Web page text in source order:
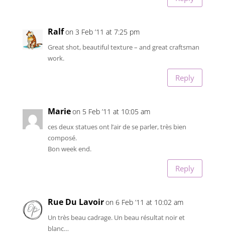
Ralfon 3 Feb ’11 at 7:25 pm
Great shot, beautiful texture – and great craftsman
work.
Reply
Marieon 5 Feb ’11 at 10:05 am
ces deux statues ont l’air de se parler, très bien
composé.
Bon week end.
Reply
Rue Du Lavoiron 6 Feb ’11 at 10:02 am
Un très beau cadrage. Un beau résultat noir et
blanc…